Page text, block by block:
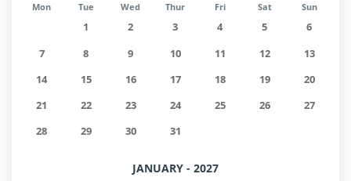
Mon Tue Wed Thur Fri Sat Sun
1 2 3 4 5
6
7
8 9 10 11 12
13
14
15 16 17 18 19
20
21
22 23 24 25 26
27
28
29 30 31
JANUARY - 2027